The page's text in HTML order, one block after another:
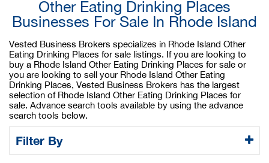
Other Eating Drinking Places
Businesses For Sale In Rhode Island
Vested Business Brokers specializes in Rhode Island Other
Eating Drinking Places for sale listings. If you are looking to
buy a Rhode Island Other Eating Drinking Places for sale or
you are looking to sell your Rhode Island Other Eating
Drinking Places, Vested Business Brokers has the largest
selection of Rhode Island Other Eating Drinking Places for
sale. Advance search tools available by using the advance
search tools below.
Filter By